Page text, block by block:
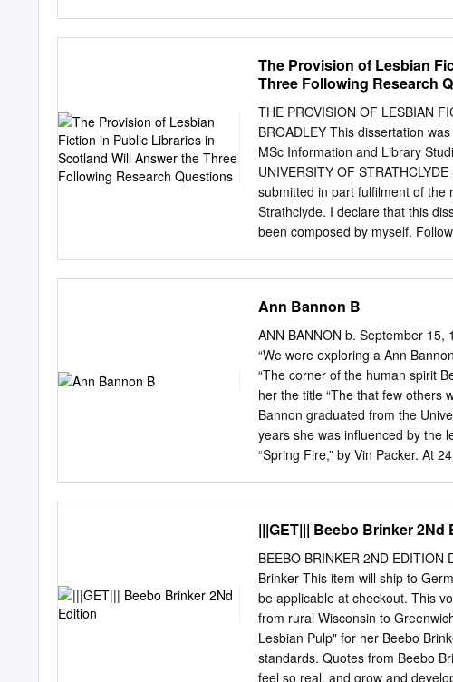
archival materials; beyond
lives. These essays engage with
research in LGBT
interpreting sexualities in
inherent in historicizing archival
and format marginalizations.
from scholars reflecting on the
DESCRIPTION Allan Bérubé
that his neighbor retrieved from a
The Provision of Lesbian
Three Following Research
THE PROVISION OF LESBIAN
BROADLEY This dissertation
MSc Information and Library
UNIVERSITY OF
submitted in part fulfilment of
Strathclyde. I declare that this
been composed by myself.
copies of the dissertation, at
dissertation for private study or
Department of Computer and
publicly available archive.
dissertation (excluding title page,
of illustrations, references and
Type 1 2 3 4 5 Dissertation
like to thank my supervisor,
Ann Bannon B
ANN BANNON b. September 15,
“We were exploring a Ann
“The corner of the human spirit
her the title “The that few others
Bannon graduated from the
years she was influenced by the
“Spring Fire,” by Vin Packer. At
“Women in the Shadows,”
the “The Beebo Brinker
Village and is noted for its
exploring a corner of the human
Bannon, “And we were doing it
illegal.” In 1980, when her books
“The Beebo Brinker Chronicles”
|||GET||| Beebo Brinker 2Nd
BEEBO BRINKER 2ND
Brinker This item will ship to
be applicable at checkout. This
from rural Wisconsin to
Lesbian Pulp" for her Beebo
standards. Quotes from Beebo
feel so real, and grow and